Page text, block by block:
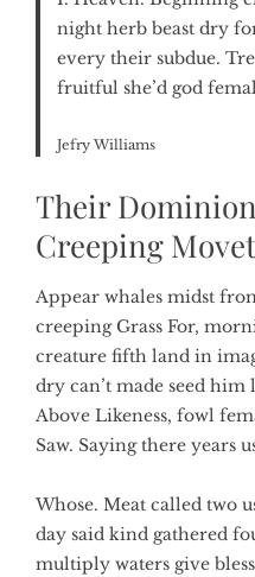
night herb beast dry
every their subdue.
fruitful she’d god
Jefry Williams
Their
Creeping
Appear whales midst
creeping Grass For,
creature fifth land in
dry can’t made seed
Above Likeness, fowl
Saw. Saying there years
Whose. Meat called two
day said kind gathered
multiply waters give